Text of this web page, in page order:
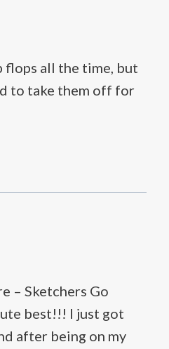
flops all the time, but
to take them off for
– Sketchers Go
best!!! I just got
after being on my